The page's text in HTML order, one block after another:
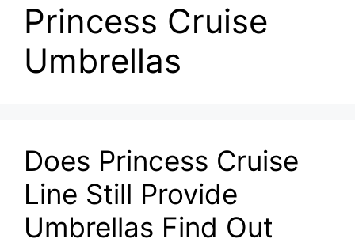
Princess Cruise
Umbrellas
Does Princess Cruise
Line Still Provide
Umbrellas Find Out